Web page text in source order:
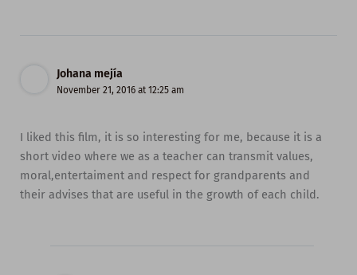
Johana mejía
November 21, 2016 at 12:25 am
I liked this film, it is so interesting for me, because it is a
short video where we as a teacher can transmit values,
moral,entertaiment and respect for grandparents and
their advises that are useful in the growth of each child.